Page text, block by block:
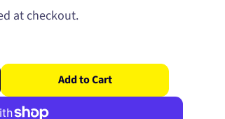
at checkout.
Add to Cart